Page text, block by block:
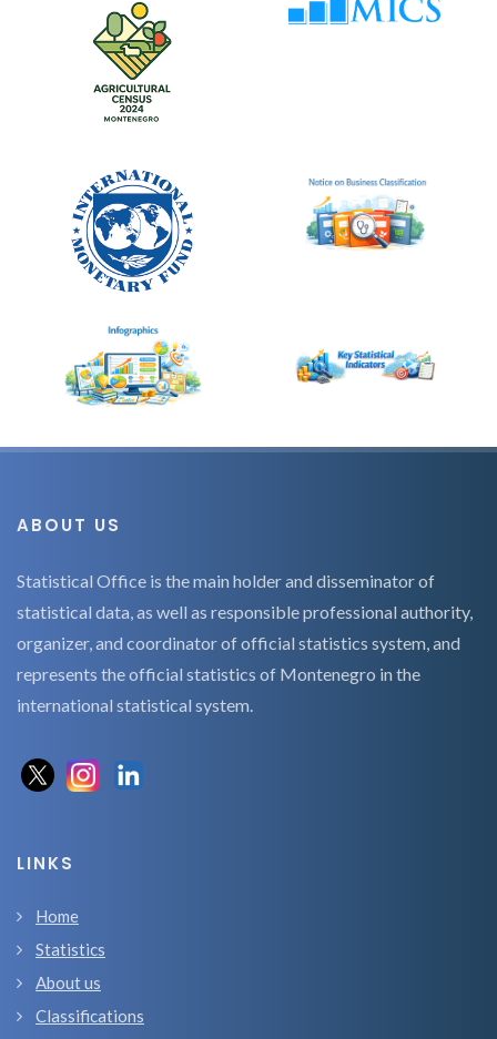
ABOUT US
Statistical Office is the main holder and disseminator of
statistical data, as well as responsible professional authority,
organizer, and coordinator of official statistics system, and
represents the official statistics of Montenegro in the
international statistical system.
LINKS
Home
Statistics
About us
Classifications